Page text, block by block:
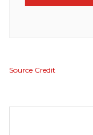
Source Credit